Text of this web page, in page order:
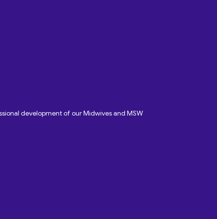
development of our Midwives and MSW